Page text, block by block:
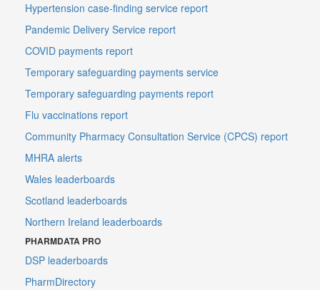
Hypertension case-finding service report
Pandemic Delivery Service report
COVID payments report
Temporary safeguarding payments service
Temporary safeguarding payments report
Flu vaccinations report
Community Pharmacy Consultation Service (CPCS) report
MHRA alerts
Wales leaderboards
Scotland leaderboards
Northern Ireland leaderboards
PHARMDATA PRO
DSP leaderboards
PharmDirectory